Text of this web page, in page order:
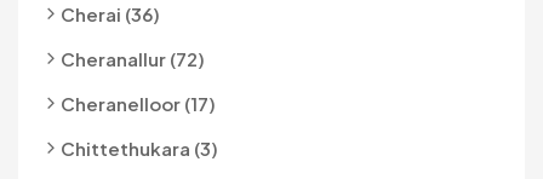
Cherai (36)
Cheranallur (72)
Cheranelloor (17)
Chittethukara (3)